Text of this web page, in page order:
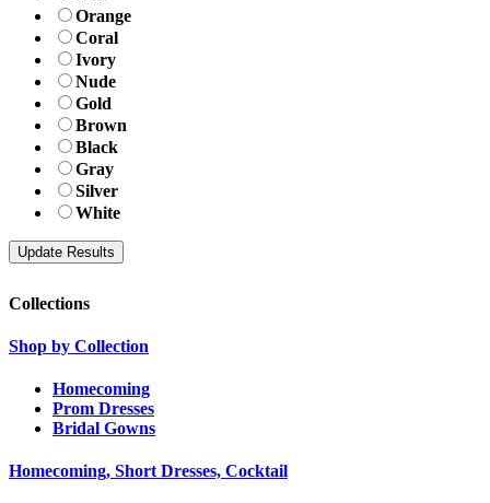
Orange
Coral
Ivory
Nude
Gold
Brown
Black
Gray
Silver
White
Collections
Shop by Collection
Homecoming
Prom Dresses
Bridal Gowns
Homecoming, Short Dresses, Cocktail